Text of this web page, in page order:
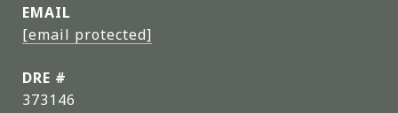
EMAIL
[email protected]
DRE #
373146